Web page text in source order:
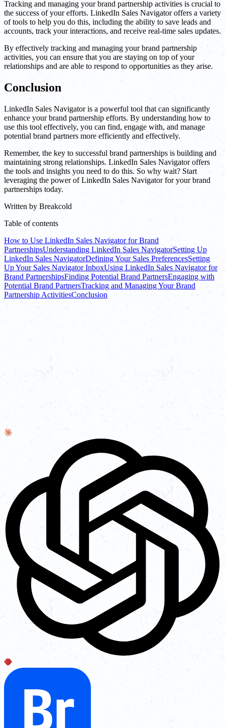
Tracking and managing your brand partnership activities is crucial to
the success of your efforts. LinkedIn Sales Navigator offers a variety
of tools to help you do this, including the ability to save leads and
accounts, track your interactions, and receive real-time sales updates.
By effectively tracking and managing your brand partnership
activities, you can ensure that you are staying on top of your
relationships and are able to respond to opportunities as they arise.
Conclusion
LinkedIn Sales Navigator is a powerful tool that can significantly
enhance your brand partnership efforts. By understanding how to
use this tool effectively, you can find, engage with, and manage
potential brand partners more efficiently and effectively.
Remember, the key to successful brand partnerships is building and
maintaining strong relationships. LinkedIn Sales Navigator offers
the tools and insights you need to do this. So why wait? Start
leveraging the power of LinkedIn Sales Navigator for your brand
partnerships today.
Written by Breakcold
Table of contents
How to Use LinkedIn Sales Navigator for Brand
PartnershipsUnderstanding LinkedIn Sales NavigatorSetting Up
LinkedIn Sales NavigatorDefining Your Sales PreferencesSetting
Up Your Sales Navigator InboxUsing LinkedIn Sales Navigator for
Brand PartnershipsFinding Potential Brand PartnersEngaging with
Potential Brand PartnersTracking and Managing Your Brand
Partnership ActivitiesConclusion